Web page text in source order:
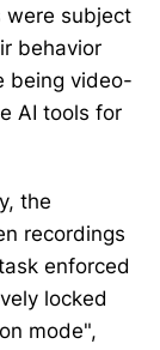
were subject
behavior
being video-
AI tools for
the
recordings
enforced
locked
mode",